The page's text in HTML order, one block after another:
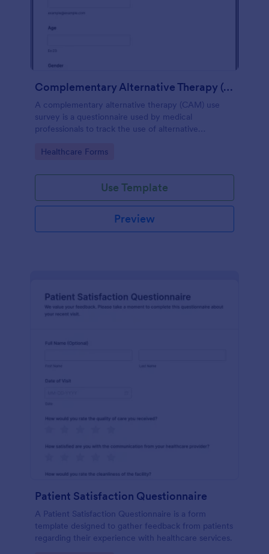
Complementary Alternative Therapy (CAM) Use Survey
A complementary alternative therapy (CAM) use
survey is a questionnaire used by medical
professionals to track the use of alternative
easily!
Go to Category:
Healthcare Forms
Use Template
Preview
Patient Satisfaction Questionnaire
A Patient Satisfaction Questionnaire is a form
template designed to gather feedback from patients
regarding their experience with healthcare services.